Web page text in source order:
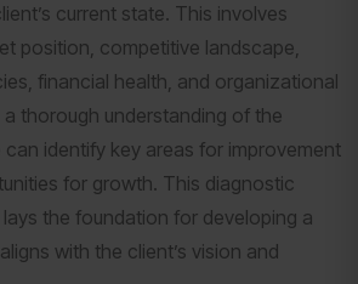
current state. This involves
position, competitive landscape,
financial health, and organizational
a thorough understanding of the
can identify key areas for improvement
for growth. This diagnostic
the foundation for developing a
with the client’s vision and